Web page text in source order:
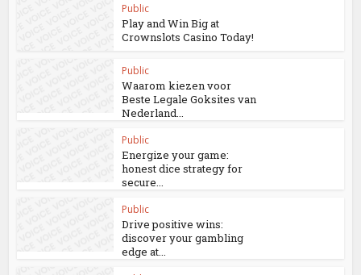
Public
Play and Win Big at
Crownslots Casino Today!
Public
Waarom kiezen voor
Beste Legale Goksites van
Nederland...
Public
Energize your game:
honest dice strategy for
secure...
Public
Drive positive wins:
discover your gambling
edge at...